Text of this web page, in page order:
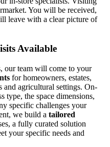
You will be received,
leave with a clear picture of
Available
our team will come to your
for homeowners, estates,
and agricultural settings. On-
type, the space dimensions,
specific challenges your
we build a tailored
a fully curated solution
your specific needs and